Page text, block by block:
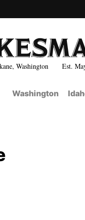
Washington Est.
Washington